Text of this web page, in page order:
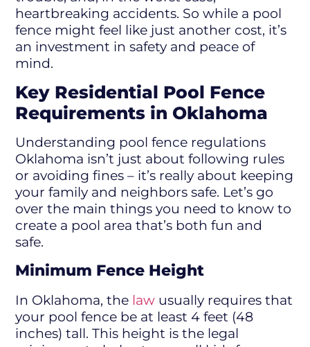
heartbreaking accidents. So while a pool
fence might feel like just another cost, it’s
an investment in safety and peace of
mind.
Key Residential Pool Fence
Requirements in Oklahoma
Understanding pool fence regulations
Oklahoma isn’t just about following rules
or avoiding fines – it’s really about keeping
your family and neighbors safe. Let’s go
over the main things you need to know to
create a pool area that’s both fun and
safe.
Minimum Fence Height
In Oklahoma, the law usually requires that
your pool fence be at least 4 feet (48
inches) tall. This height is the legal